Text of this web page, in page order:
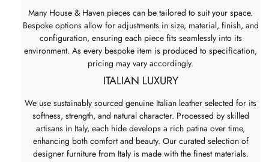
Many House & Haven pieces can be tailored to suit your space.
Bespoke options allow for adjustments in size, material, finish, and
configuration, ensuring each piece fits seamlessly into its
environment. As every bespoke item is produced to specification,
pricing may vary accordingly.
ITALIAN LUXURY
We use sustainably sourced genuine Italian leather selected for its
softness, strength, and natural character. Processed by skilled
artisans in Italy, each hide develops a rich patina over time,
enhancing both comfort and beauty. Our curated selection of
designer furniture from Italy is made with the finest materials.